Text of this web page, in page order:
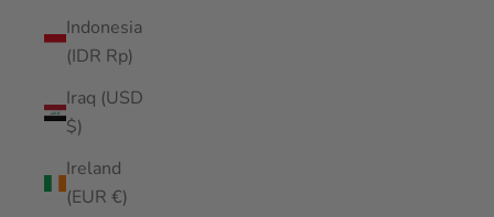
Indonesia
(IDR Rp)
Iraq (USD
$)
Ireland
(EUR €)